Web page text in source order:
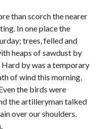
than scorch the nearer
In one place the
trees, felled and
heaps of sawdust by
Hard by was a temporary
of wind this morning,
the birds were
the artilleryman talked
over our shoulders.